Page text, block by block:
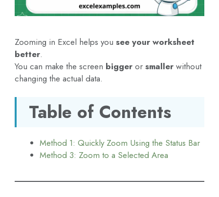
Zooming in Excel helps you see your worksheet
better.
You can make the screen bigger or smaller without
changing the actual data.
Table of Contents
Method 1: Quickly Zoom Using the Status Bar
Method 3: Zoom to a Selected Area